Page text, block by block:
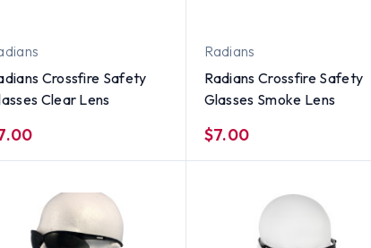
Crossfire Safety
Clear Lens
Radians
Radians Crossfire Safety
Glasses Smoke Lens
$7.00